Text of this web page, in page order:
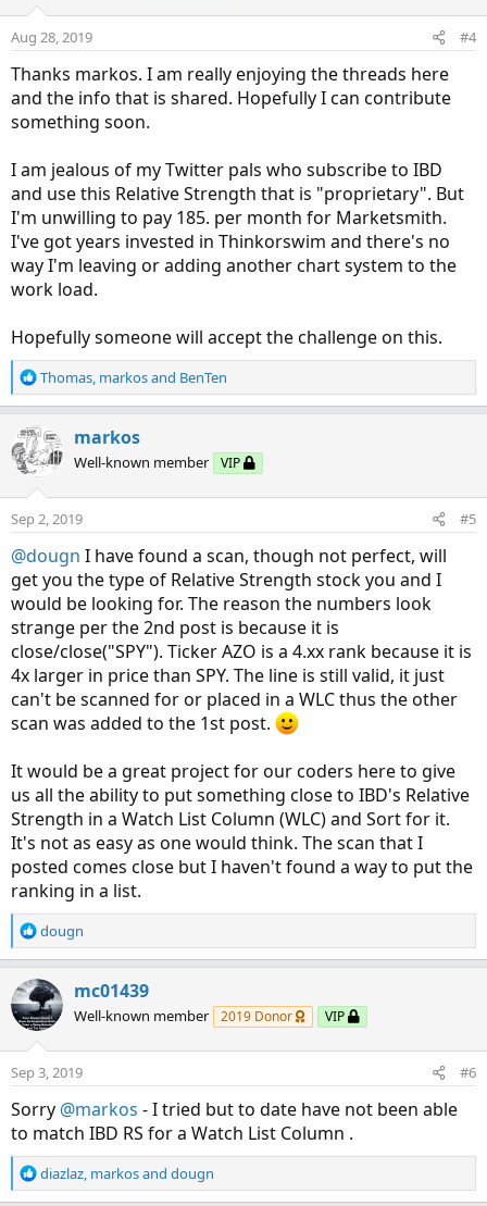
Aug 28, 2019 #4
Thanks markos. I am really enjoying the threads here
and the info that is shared. Hopefully I can contribute
something soon.
I am jealous of my Twitter pals who subscribe to IBD
and use this Relative Strength that is "proprietary". But
I'm unwilling to pay 185. per month for Marketsmith.
I've got years invested in Thinkorswim and there's no
way I'm leaving or adding another chart system to the
work load.
Hopefully someone will accept the challenge on this.
R
e
c
t
i
o
n
:
Thomas, markosand BenTen
markos
Well-known member VIP
Sep 2, 2019 #5
@dougn I have found a scan, though not perfect, will
get you the type of Relative Strength stock you and I
would be looking for. The reason the numbers look
strange per the 2nd post is because it is
close/close("SPY"). Ticker AZO is a 4.xx rank because it is
4x larger in price than SPY. The line is still valid, it just
can't be scanned for or placed in a WLC thus the other
scan was added to the 1st post.
It would be a great project for our coders here to give
us all the ability to put something close to IBD's Relative
Strength in a Watch List Column (WLC) and Sort for it.
It's not as easy as one would think. The scan that I
posted comes close but I haven't found a way to put the
ranking in a list.
R
e
c
t
i
o
n
:
dougn
mc01439
Well-known member 2019 Donor VIP
Sep 3, 2019 #6
Sorry @markos - I tried but to date have not been able
to match IBD RS for a Watch List Column .
R
e
diazlaz, markosand dougn